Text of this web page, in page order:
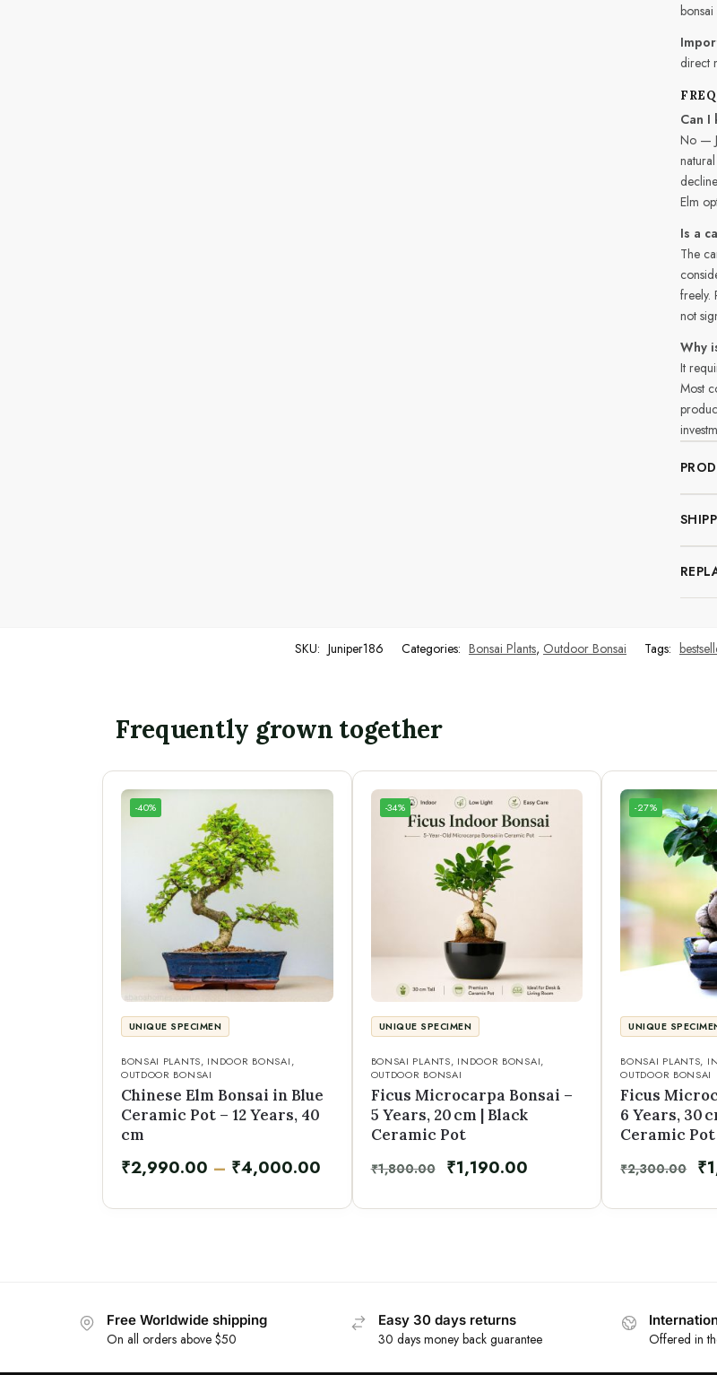
direct
Can I
No —
Elm
Is a
The
freely.
not
Why
It
Most
SKU: Juniper186 Categories: Bonsai Plants, Outdoor Bonsai Tags:
Frequently grown together
-40%
UNIQUE SPECIMEN
BONSAI PLANTS, INDOOR BONSAI,
OUTDOOR BONSAI
Chinese Elm Bonsai in Blue
Ceramic Pot – 12 Years, 40
cm
₹2,990.00 – ₹4,000.00
-34%
UNIQUE SPECIMEN
BONSAI PLANTS, INDOOR BONSAI,
OUTDOOR BONSAI
Ficus Microcarpa Bonsai –
5 Years, 20 cm | Black
Ceramic Pot
₹1,800.00 ₹1,190.00
-27%
UNIQUE
BONSAI PLANTS,
OUTDOOR BONSAI
Ficus
6 Years, 30
Ceramic Pot
₹2,300.00 ₹
Free Worldwide shipping
On all orders above $50
Easy 30 days returns
30 days money back guarantee Offered in